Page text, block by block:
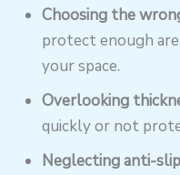
Choosing the
protect enough
your space.
Overlooking
quickly or not
Neglecting anti-